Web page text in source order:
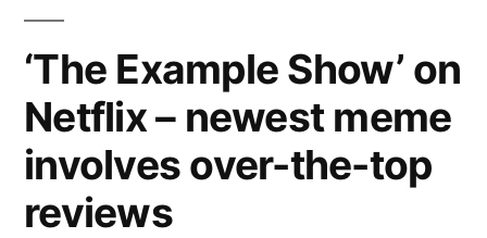
“Ask
Anything”
‘The Example Show’ on
Netflix – newest meme
involves over-the-top
reviews